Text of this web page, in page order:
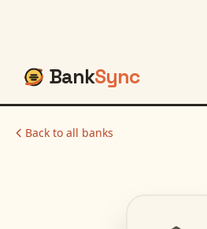
BankSync
Back to all banks